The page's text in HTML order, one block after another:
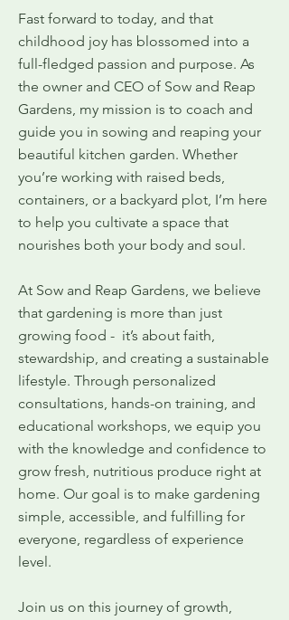
Fast forward to today, and that
childhood joy has blossomed into a
full-fledged passion and purpose. As
the owner and CEO of Sow and Reap
Gardens, my mission is to coach and
guide you in sowing and reaping your
beautiful kitchen garden. Whether
you’re working with raised beds,
containers, or a backyard plot, I’m here
to help you cultivate a space that
nourishes both your body and soul.
At Sow and Reap Gardens, we believe
that gardening is more than just
growing food - it’s about faith,
stewardship, and creating a sustainable
lifestyle. Through personalized
consultations, hands-on training, and
educational workshops, we equip you
with the knowledge and confidence to
grow fresh, nutritious produce right at
home. Our goal is to make gardening
simple, accessible, and fulfilling for
everyone, regardless of experience
level.
Join us on this journey of growth,